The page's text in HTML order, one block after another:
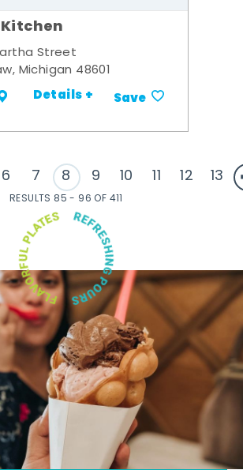
Street
Michigan 48601
Details + Save
6 7 8 9 10 11 12 13
RESULTS 85 - 96 OF 411